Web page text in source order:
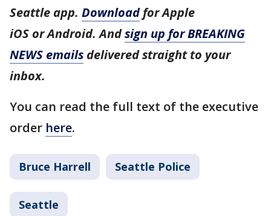
Seattle app. Downloadfor Apple
iOS or Android. Andsign up for BREAKING
NEWS emails delivered straight to your
inbox.
You can read the full text of the executive
order here.
Bruce Harrell Seattle Police
Seattle